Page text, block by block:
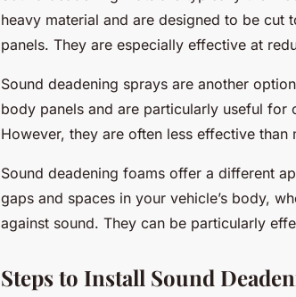
heavy material and are designed to be cut
panels. They are especially effective at
Sound deadening sprays are another
body panels and are particularly useful
However, they are often less effective
Sound deadening foams offer a different
gaps and spaces in your vehicle’s body,
against sound. They can be particularly
Steps to Install Sound